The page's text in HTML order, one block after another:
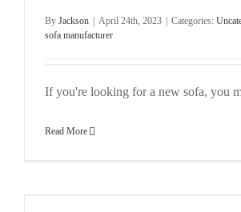
By Jackson April 24th, 2023 Categories:
sofa manufacturer
If you're looking for a new sofa, you
Read More